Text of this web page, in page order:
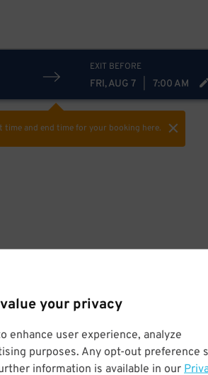
your privacy
enhance user experience, analyze
purposes. Any opt-out preference
information is available in our
EXIT BEFORE
FRI, AUG 7 7:00 AM
time and end timefor your booking here.